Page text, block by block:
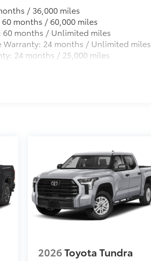
/ 36,000 miles
months / 60,000 miles
months / Unlimited miles
Warranty: 24 months / Unlimited miles
24 months / 25,000 miles
2026Toyota Tundra